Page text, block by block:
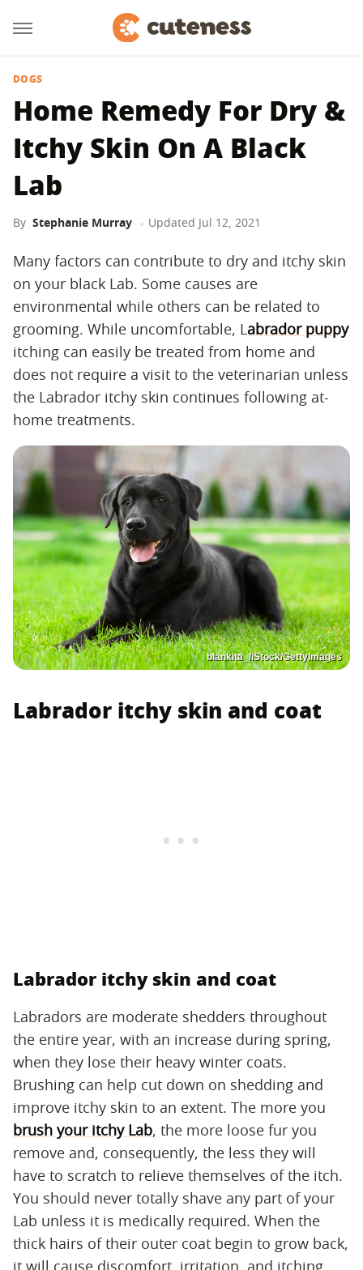
DOGS
Home Remedy For Dry &
Itchy Skin On A Black
Lab
By Stephanie Murray Updated Jul 12, 2021
Many factors can contribute to dry and itchy skin
on your black Lab. Some causes are
environmental while others can be related to
grooming. While uncomfortable, Labrador puppy
itching can easily be treated from home and
does not require a visit to the veterinarian unless
the Labrador itchy skin continues following at-
home treatments.
blankita_/iStock/GettyImages
Labrador itchy skin and coat
Labrador itchy skin and coat
Labradors are moderate shedders throughout
the entire year, with an increase during spring,
when they lose their heavy winter coats.
Brushing can help cut down on shedding and
improve itchy skin to an extent. The more you
brush your itchy Lab, the more loose fur you
remove and, consequently, the less they will
have to scratch to relieve themselves of the itch.
You should never totally shave any part of your
Lab unless it is medically required. When the
thick hairs of their outer coat begin to grow back,